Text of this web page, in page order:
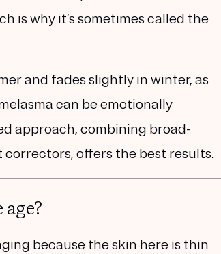
is why it’s sometimes called the
and fades slightly in winter, as
can be emotionally
approach, combining broad-
correctors, offers the best results.
because the skin here is thin